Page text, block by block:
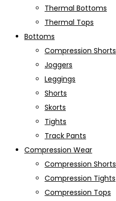
Thermal Bottoms
Thermal Tops
Bottoms
Compression Shorts
Joggers
Leggings
Shorts
Skorts
Tights
Track Pants
Compression Wear
Compression Shorts
Compression Tights
Compression Tops